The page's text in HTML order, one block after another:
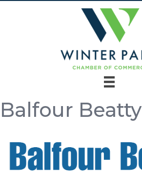
Balfour Beatty